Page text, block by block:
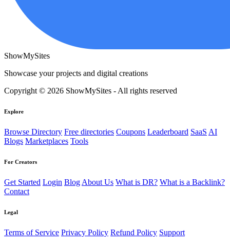
ShowMySites
Showcase your projects and digital creations
Copyright © 2026 ShowMySites - All rights reserved
Explore
Browse Directory Free directories Coupons Leaderboard SaaS AI
Blogs Marketplaces Tools
For Creators
Get Started Login Blog About Us What is DR? What is a Backlink?
Contact
Legal
Terms of Service Privacy Policy Refund Policy Support